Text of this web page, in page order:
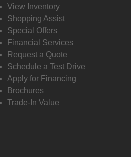
View Inventory
Shopping Assist
Special Offers
Financial Services
Request a Quote
Schedule a Test Drive
Apply for Financing
Brochures
Trade-In Value